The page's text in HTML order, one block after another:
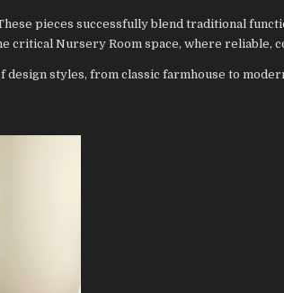
pieces successfully blend traditional
critical Nursery Room space, where reliable,
design styles, from classic farmhouse to